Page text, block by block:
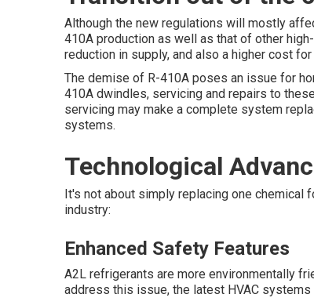
Although the new regulations will mostly
410A production as well as that of other
reduction in supply, and also a higher cost
The demise of R-410A poses an issue for
410A dwindles, servicing and repairs to
servicing may make a complete system
systems.
Technological
It's not about simply replacing one chemical
industry:
Enhanced Safety Features
A2L refrigerants are more environmentally
address this issue, the latest HVAC